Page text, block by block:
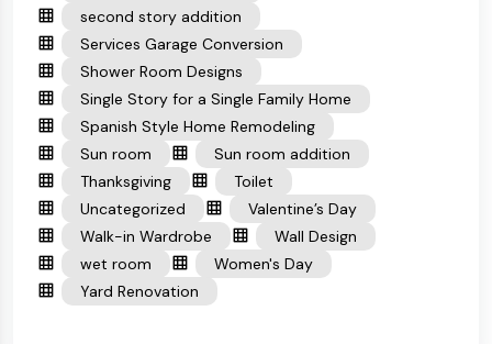
second story addition
Services Garage Conversion
Shower Room Designs
Single Story for a Single Family Home
Spanish Style Home Remodeling
Sun room
Sun room addition
Thanksgiving
Toilet
Uncategorized
Valentine’s Day
Walk-in Wardrobe
Wall Design
wet room
Women's Day
Yard Renovation